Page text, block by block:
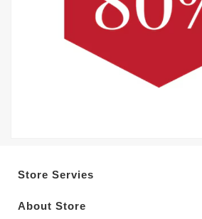
Store Servies
About Store